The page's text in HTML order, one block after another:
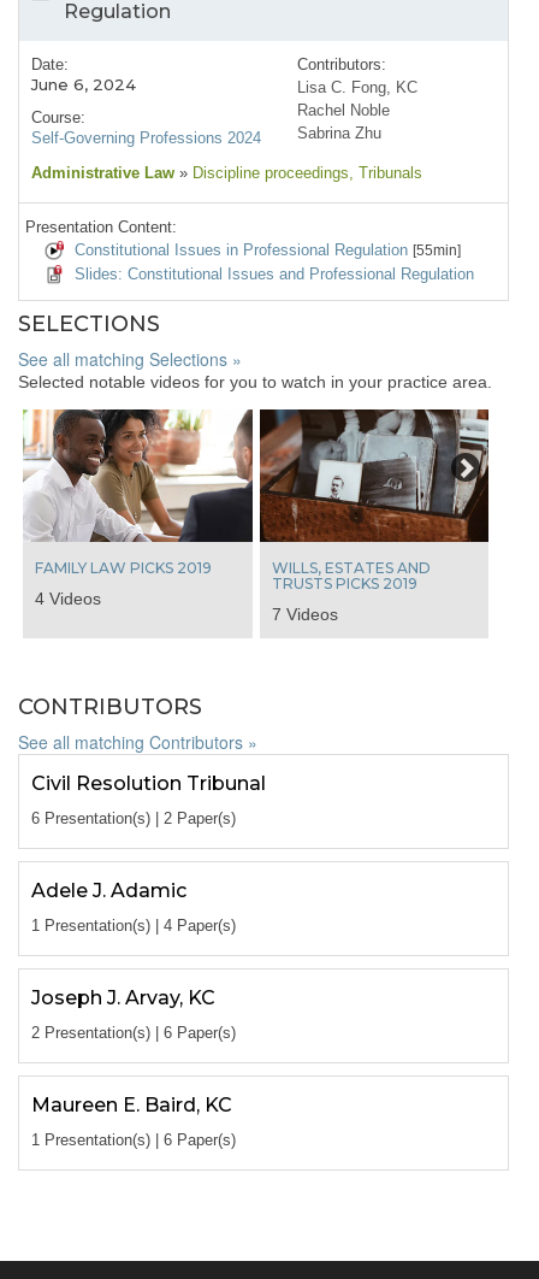
Regulation
Date:
June 6, 2024
Course:
Self-Governing Professions 2024
Contributors:
Lisa C. Fong, KC
Rachel Noble
Sabrina Zhu
Administrative Law » Discipline proceedings, Tribunals
Presentation Content:
Constitutional Issues in Professional Regulation [55min]
Slides: Constitutional Issues and Professional Regulation
SELECTIONS
See all matching Selections »
Selected notable videos for you to watch in your practice area.
FAMILY LAW PICKS 2019
4 Videos
WILLS, ESTATES AND
TRUSTS PICKS 2019
7 Videos
Next
CONTRIBUTORS
See all matching Contributors »
Civil Resolution Tribunal
6 Presentation(s) | 2 Paper(s)
Adele J. Adamic
1 Presentation(s) | 4 Paper(s)
Joseph J. Arvay, KC
2 Presentation(s) | 6 Paper(s)
Maureen E. Baird, KC
1 Presentation(s) | 6 Paper(s)